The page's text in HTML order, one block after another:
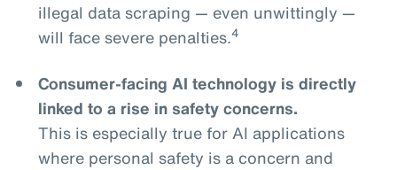
illegal data scraping — even unwittingly —
will face severe penalties.4
Consumer-facing AI technology is directly
linked to a rise in safety concerns.
This is especially true for AI applications
where personal safety is a concern and